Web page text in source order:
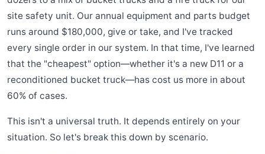
site safety unit. Our annual equipment and parts budget
runs around $180,000, give or take, and I've tracked
every single order in our system. In that time, I've learned
that the "cheapest" option—whether it's a new D11 or a
reconditioned bucket truck—has cost us more in about
60% of cases.
This isn't a universal truth. It depends entirely on your
situation. So let's break this down by scenario.